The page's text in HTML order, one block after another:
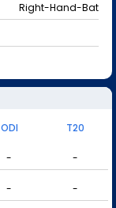
Right-Hand-Bat
ODI
T20
-
-
-
-